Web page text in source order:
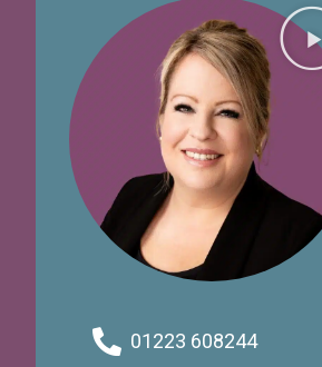
01223 608244